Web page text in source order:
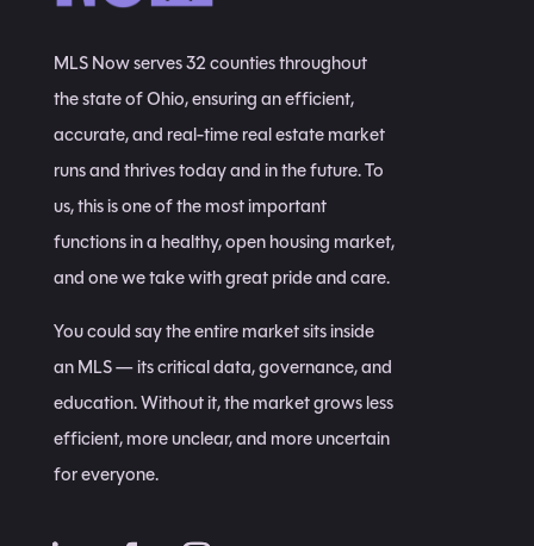
MLS Now serves 32 counties throughout
the state of Ohio, ensuring an efficient,
accurate, and real-time real estate market
runs and thrives today and in the future. To
us, this is one of the most important
functions in a healthy, open housing market,
and one we take with great pride and care.
You could say the entire market sits inside
an MLS — its critical data, governance, and
education. Without it, the market grows less
efficient, more unclear, and more uncertain
for everyone.